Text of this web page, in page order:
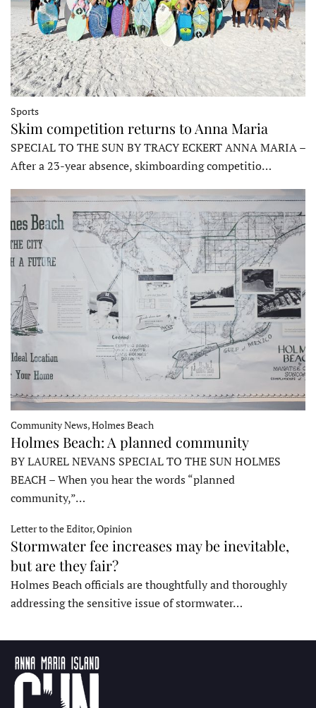
Sports
Skim competition returns to Anna Maria
SPECIAL TO THE SUN BY TRACY ECKERT ANNA MARIA –
After a 23-year absence, skimboarding competitio…
Community News, Holmes Beach
Holmes Beach: A planned community
BY LAUREL NEVANS SPECIAL TO THE SUN HOLMES
BEACH – When you hear the words “planned
community,”…
Letter to the Editor, Opinion
Stormwater fee increases may be inevitable,
but are they fair?
Holmes Beach officials are thoughtfully and thoroughly
addressing the sensitive issue of stormwater…